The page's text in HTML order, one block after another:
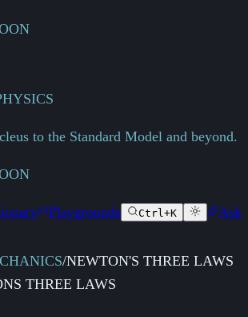
to the Standard Model and beyond.
Playgrounds Ctrl+K Ask
/NEWTON'S THREE LAWS
THREE LAWS